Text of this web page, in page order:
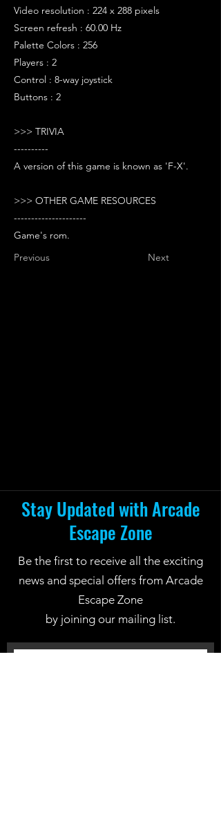
Video resolution : 224 x 288 pixels
Screen refresh : 60.00 Hz
Palette Colors : 256
Players : 2
Control : 8-way joystick
Buttons : 2
>>> TRIVIA
----------
A version of this game is known as 'F-X'.
>>> OTHER GAME RESOURCES
---------------------
Game's rom.
Previous
Next
Stay Updated with Arcade
Escape Zone
Be the first to receive all the exciting
news and special offers from Arcade
Escape Zone
by joining our mailing list.